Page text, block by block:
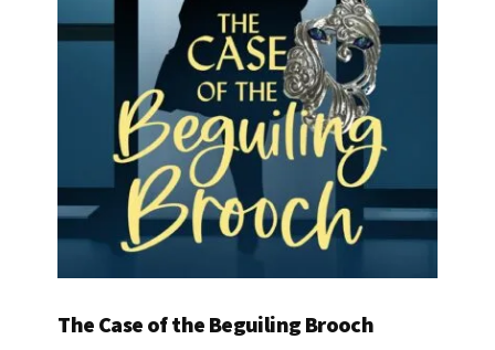
The Case of the Beguiling Brooch